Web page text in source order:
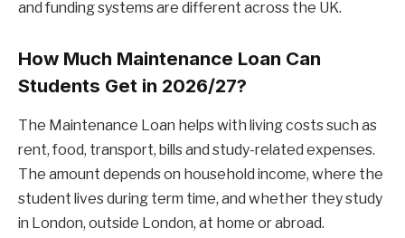
and funding systems are different across the UK.
How Much Maintenance Loan Can
Students Get in 2026/27?
The Maintenance Loan helps with living costs such as
rent, food, transport, bills and study-related expenses.
The amount depends on household income, where the
student lives during term time, and whether they study
in London, outside London, at home or abroad.